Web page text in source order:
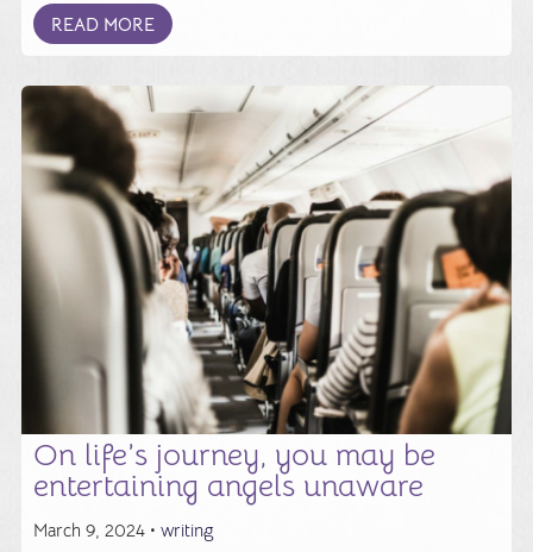
READ MORE
On life’s journey, you may be
entertaining angels unaware
March 9, 2024 • writing